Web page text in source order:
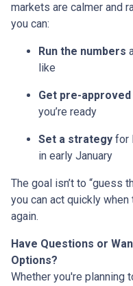
markets are calmer and
you can:
Run the numbers
like
Get pre-
you’re ready
Set a strategy for
in early January
The goal isn’t to “guess
you can act quickly
again.
Have Questions or
Options?
Whether you're planning